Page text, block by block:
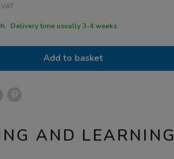
Direct Despatch. Delivery time usually 3-4 weeks.
Add to basket
AND LEARNING